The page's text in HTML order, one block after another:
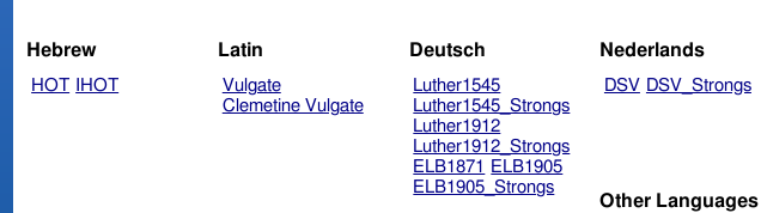
Hebrew
HOT IHOT
Latin
Vulgate
Clemetine Vulgate
Deutsch
Luther1545
Luther1545_Strongs
Luther1912
Luther1912_Strongs
ELB1871
ELB1905
ELB1905_Strongs
Nederlands
DSV DSV_Strongs
Other Languages